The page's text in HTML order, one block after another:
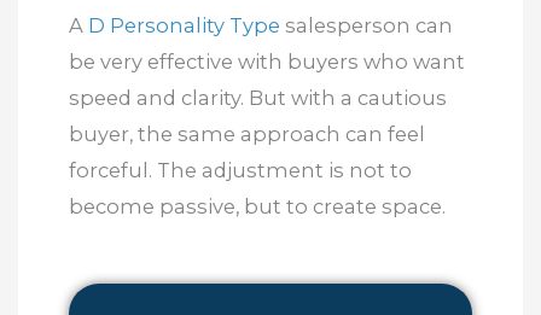
A D Personality Type salesperson can
be very effective with buyers who want
speed and clarity. But with a cautious
buyer, the same approach can feel
forceful. The adjustment is not to
become passive, but to create space.